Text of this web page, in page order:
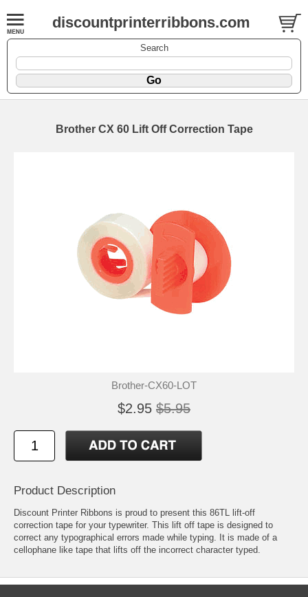
discountprinterribbons.com
Search
Brother CX 60 Lift Off Correction Tape
Brother-CX60-LOT
$2.95 $5.95
Product Description
Discount Printer Ribbons is proud to present this 86TL lift-off
correction tape for your typewriter. This lift off tape is designed to
correct any typographical errors made while typing. It is made of a
cellophane like tape that lifts off the incorrect character typed.